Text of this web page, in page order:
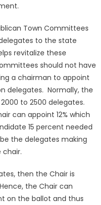
Town Committees
to the state
revitalize these
should not have
a chairman to appoint
delegates. Normally, the
to 2500 delegates.
can appoint 12% which
15 percent needed
the delegates making
then the Chair is
the Chair can
on the ballot and thus